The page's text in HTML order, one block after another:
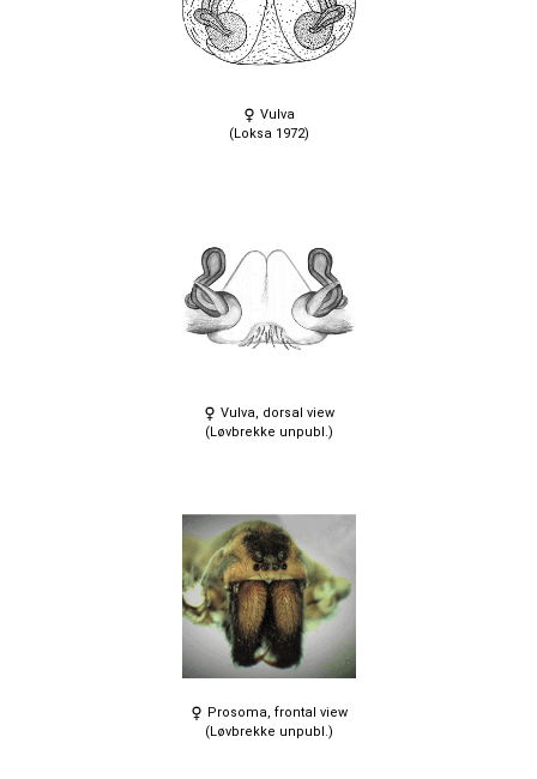
Vulva
(Loksa 1972)
Vulva, dorsal view
(Løvbrekke unpubl.)
Prosoma, frontal view
(Løvbrekke unpubl.)